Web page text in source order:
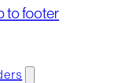
to footer